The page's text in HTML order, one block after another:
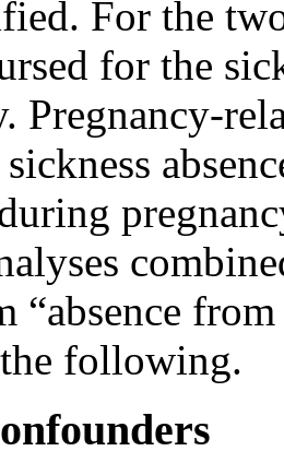
For the
for the
Pregnancy-
“absence
following.